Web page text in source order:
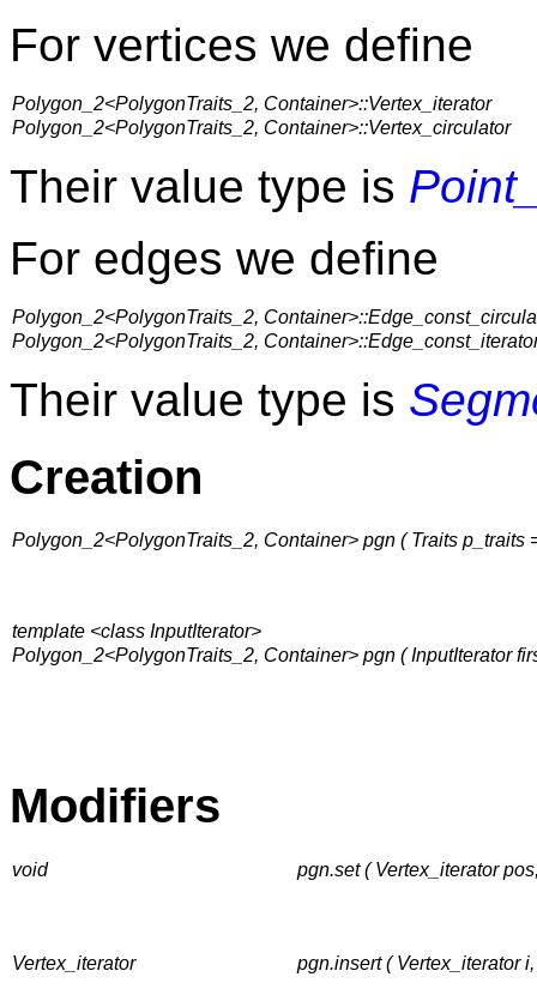
For vertices we define
Polygon_2<PolygonTraits_2, Container>::Vertex_iterator
Polygon_2<PolygonTraits_2, Container>::Vertex_circulator
Their value type is
For edges we define
Polygon_2<PolygonTraits_2,
Polygon_2<PolygonTraits_2,
Their value type is
Creation
Polygon_2<PolygonTraits_2, Container> pgn ( Traits p_traits
template <class InputIterator>
Polygon_2<PolygonTraits_2, Container> pgn ( InputIterator
Modifiers
void pgn.set ( Vertex_iterator
Vertex_iterator pgn.insert ( Vertex_iterator